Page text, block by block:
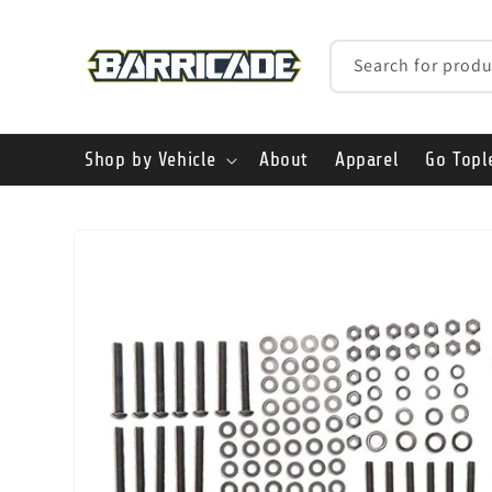
Search for
Shop by Vehicle About Apparel Go